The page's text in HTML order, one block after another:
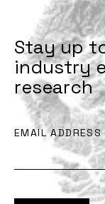
Stay up
industry
research
EMAIL ADDRESS